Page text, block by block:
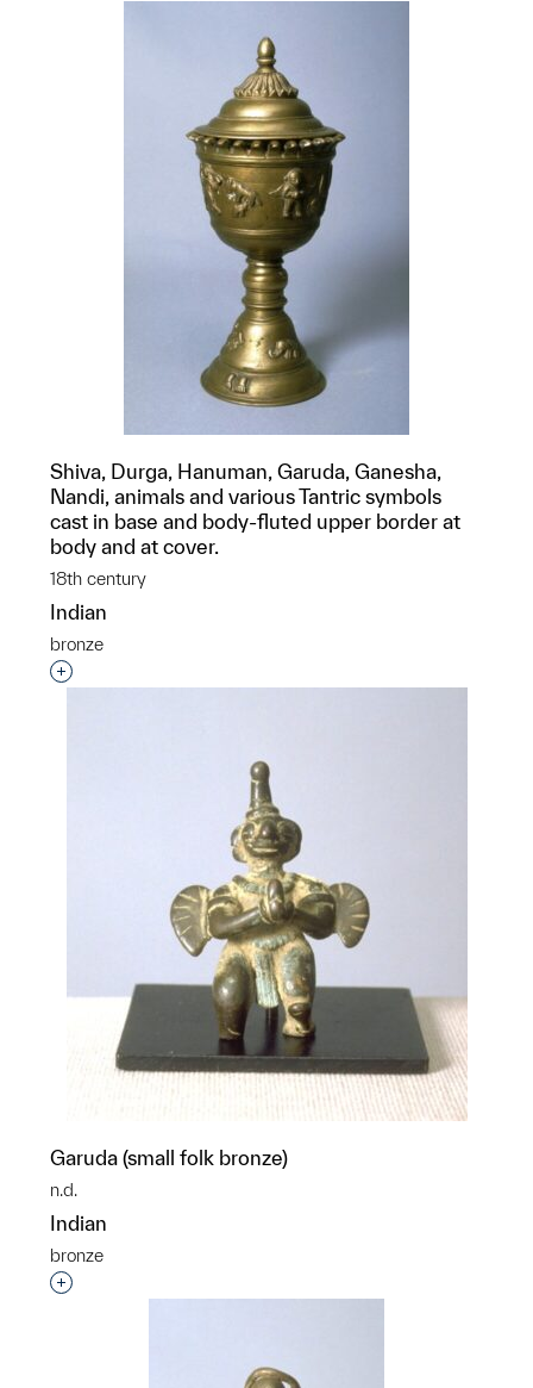
Shiva, Durga, Hanuman, Garuda, Ganesha,
Nandi, animals and various Tantric symbols
cast in base and body-fluted upper border at
body and at cover.
18th century
Indian
bronze
Interested in adding this object to a group?
Garuda (small folk bronze)
n.d.
Indian
bronze
Interested in adding this object to a group?